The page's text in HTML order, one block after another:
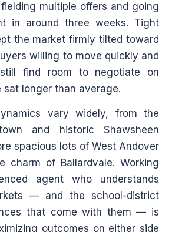
multiple offers and going
in around three weeks. Tight
the market firmly tilted toward
willing to move quickly and
find room to negotiate on
sat longer than average.
vary widely, from the
and historic Shawsheen
spacious lots of West Andover
charm of Ballardvale. Working
agent who understands
— and the school-district
that come with them — is
outcomes on either side